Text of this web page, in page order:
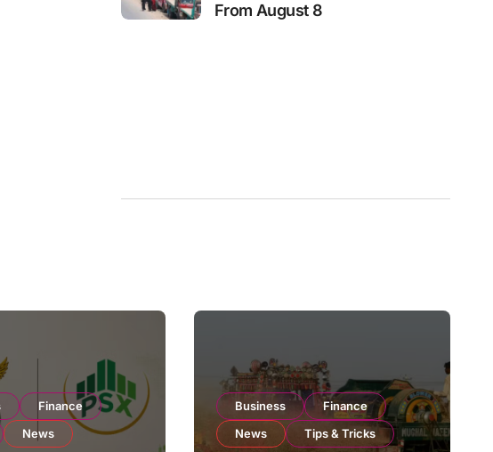
From August 8
Finance
News
Business
Finance
News
Tips & Tricks